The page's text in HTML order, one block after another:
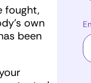
fought,
own
been